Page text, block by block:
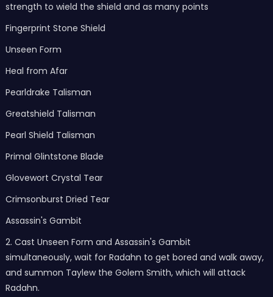
strength to wield the shield and as many points
Fingerprint Stone Shield
Unseen Form
Heal from Afar
Pearldrake Talisman
Greatshield Talisman
Pearl Shield Talisman
Primal Glintstone Blade
Glovewort Crystal Tear
Crimsonburst Dried Tear
Assassin's Gambit
2. Cast Unseen Form and Assassin's Gambit
simultaneously, wait for Radahn to get bored and walk away,
and summon Taylew the Golem Smith, which will attack
Radahn.